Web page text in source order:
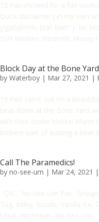
12 Pax showed for a fun
Quick disclaimer ( in my own
yigatiahhhh, blah blah” ) lol.
SSH Merkins Windmills Mosey
Block Day at the Bone
by Waterboy | Mar 27, 2021 |
19 PAX came out on a
beat-down at the Bone Yard
with their cinder blocks! Warm
trickiest part of leading a beat
Call The Paramedics!
by no-see-um | Mar 24, 2021 |
QIC: No-See-Um Pax:
Tug, Miley, Smalls, Vanilla Ice,
Urkel, Hitchhiker, No-See-Um